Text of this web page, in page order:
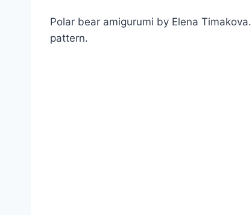
Polar bear amigurumi by Elena
pattern.